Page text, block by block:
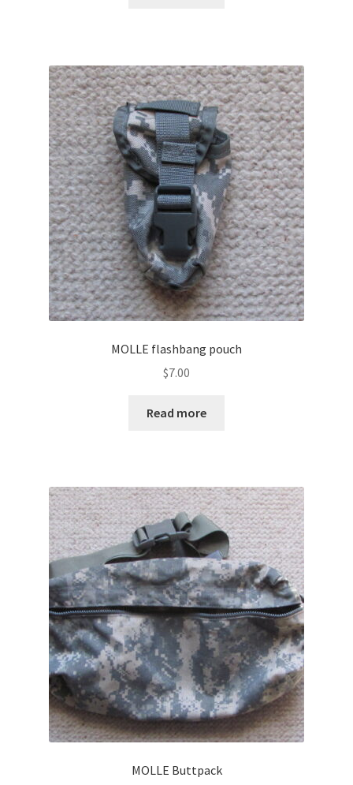
MOLLE flashbang pouch
$7.00
Read more
MOLLE Buttpack